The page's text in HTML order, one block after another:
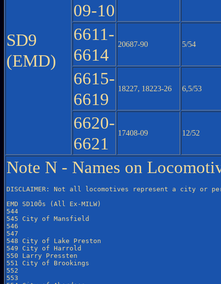
SD9
(EMD)
09-10
6611-
6614
20687-90 5/54
6615-
6619
18227, 18223-26 6,5/53
6620-
6621
17408-09 12/52
Note N - Names on
DISCLAIMER: Not all locomotives represent a city or
EMD SD10Õs (All Ex-MILW)
544
545 City of Mansfield
546
547
548 City of Lake Preston
549 City of Harrold
550 Larry Pressten
551 City of Brookings
552
553